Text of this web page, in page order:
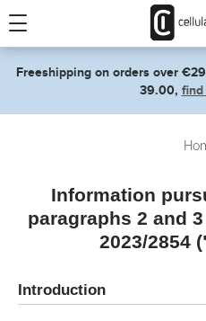
Freeshipping on orders over
39.00, find
Information
paragraphs 2 and
2023/2854
Introduction